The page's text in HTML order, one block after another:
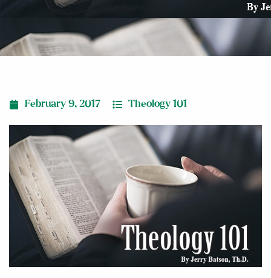
February 9, 2017 Theology 101